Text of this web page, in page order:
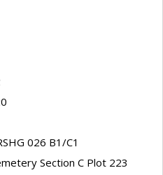
026 B1/C1
Section C Plot 223